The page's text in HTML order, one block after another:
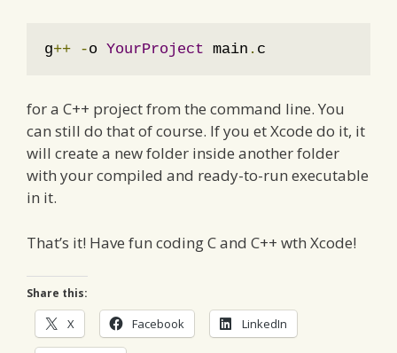
g++ -o YourProject main . c
for a C++ project from the command line. You
can still do that of course. If you et Xcode do it, it
will create a new folder inside another folder
with your compiled and ready-to-run executable
in it.
That’s it! Have fun coding C and C++ wth Xcode!
Share this:
X Facebook LinkedIn